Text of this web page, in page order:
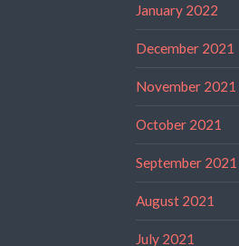
January 2022
December 2021
November 2021
October 2021
September 2021
August 2021
July 2021